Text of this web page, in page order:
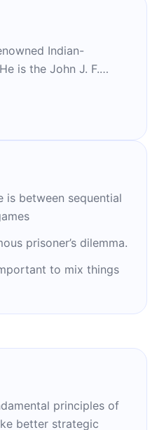
Indian-
is the John J. F.
Professor of
fellow and
other
of many books,
J Nalebuff) and
(with Robert
is between sequential
prisoner’s dilemma.
to mix things
principles of
better strategic